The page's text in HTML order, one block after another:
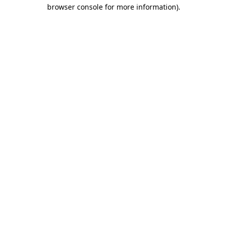
browser console for more information).